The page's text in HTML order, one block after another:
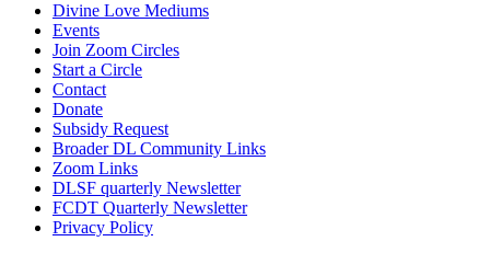
Divine Love Mediums
Events
Join Zoom Circles
Start a Circle
Contact
Donate
Subsidy Request
Broader DL Community Links
Zoom Links
DLSF quarterly Newsletter
FCDT Quarterly Newsletter
Privacy Policy